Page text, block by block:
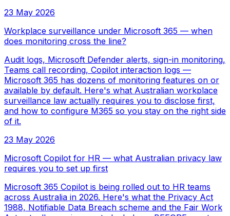
23 May 2026
Workplace surveillance under Microsoft 365 — when
does monitoring cross the line?
Audit logs, Microsoft Defender alerts, sign-in monitoring,
Teams call recording, Copilot interaction logs —
Microsoft 365 has dozens of monitoring features on or
available by default. Here's what Australian workplace
surveillance law actually requires you to disclose first,
and how to configure M365 so you stay on the right side
of it.
23 May 2026
Microsoft Copilot for HR — what Australian privacy law
requires you to set up first
Microsoft 365 Copilot is being rolled out to HR teams
across Australia in 2026. Here's what the Privacy Act
1988, Notifiable Data Breach scheme and the Fair Work